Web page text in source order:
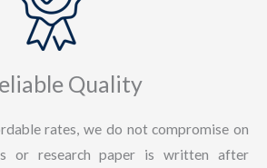
Quality
rates, we do not compromise on
or research paper is written after